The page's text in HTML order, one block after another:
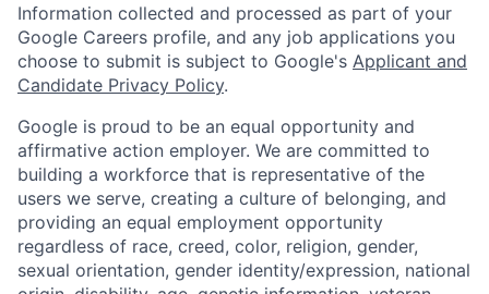
Information collected and processed as part of your
Google Careers profile, and any job applications you
choose to submit is subject to Google's Applicant and
Candidate Privacy Policy.
Google is proud to be an equal opportunity and
affirmative action employer. We are committed to
building a workforce that is representative of the
users we serve, creating a culture of belonging, and
providing an equal employment opportunity
regardless of race, creed, color, religion, gender,
sexual orientation, gender identity/expression, national